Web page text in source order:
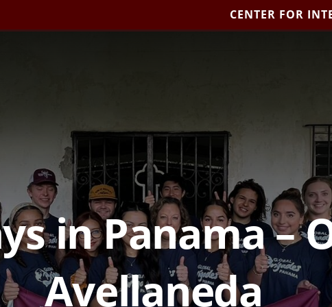
CENTER FOR
in Panama –
Avellaneda